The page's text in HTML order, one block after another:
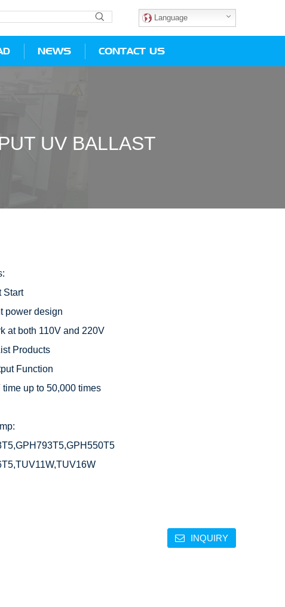
Language
NEWS CONTACT US
UV BALLAST
Start
power design
at both 110V and 220V
Products
Function
time up to 50,000 times
INQUIRY